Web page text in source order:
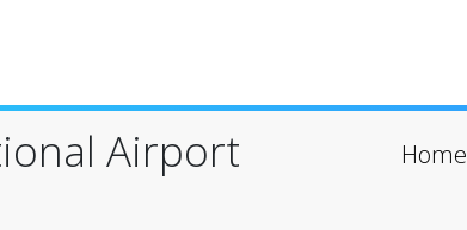
Airport
Home